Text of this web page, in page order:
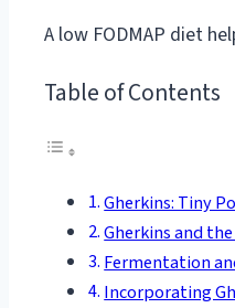
A low FODMAP diet
Table of Contents
Gherkins: Tiny
Gherkins and
Fermentation
Incorporating